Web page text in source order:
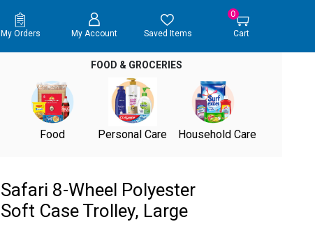
My Orders My Account Saved Items
0
Cart
FOOD & GROCERIES
Food Personal Care Household Care
Safari 8-Wheel Polyester
Soft Case Trolley, Large